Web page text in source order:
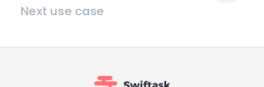
Next use case